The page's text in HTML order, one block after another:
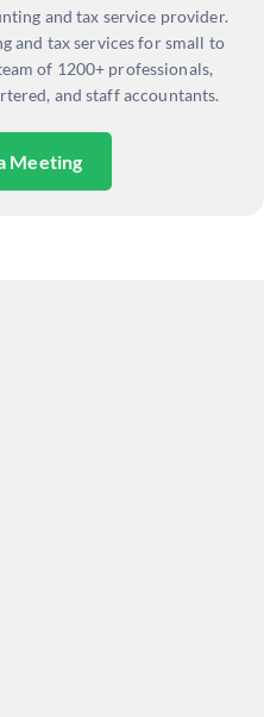
and tax service provider.
and tax services for small to
of 1200+ professionals,
and staff accountants.
Meeting